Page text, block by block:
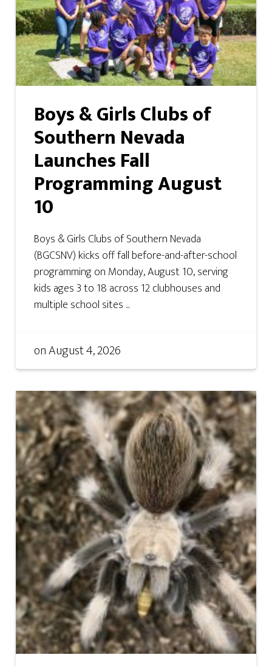
Boys & Girls Clubs of
Southern Nevada
Launches Fall
Programming August
10
Boys & Girls Clubs of Southern Nevada
(BGCSNV) kicks off fall before-and-after-school
programming on Monday, August 10, serving
kids ages 3 to 18 across 12 clubhouses and
multiple school sites ...
onAugust 4, 2026